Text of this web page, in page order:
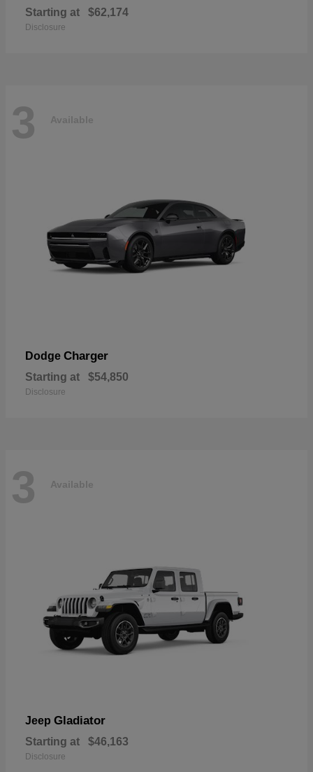
Starting at $62,174
Disclosure
3 Available
Dodge Charger
Starting at $54,850
Disclosure
3 Available
Jeep Gladiator
Starting at $46,163
Disclosure